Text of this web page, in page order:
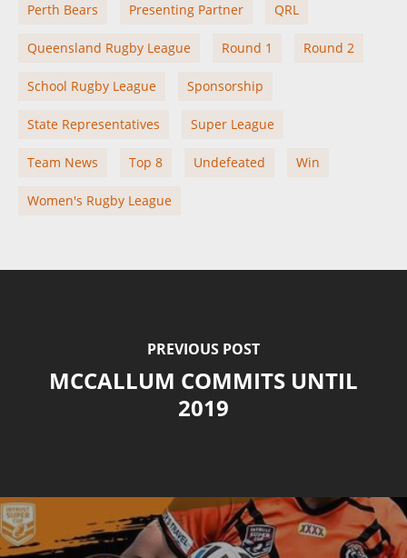
Perth Bears Presenting Partner QRL
Queensland Rugby League Round 1 Round 2
School Rugby League Sponsorship
State Representatives Super League
Team News Top 8 Undefeated Win
Women's Rugby League
PREVIOUS POST
MCCALLUM COMMITS UNTIL
2019